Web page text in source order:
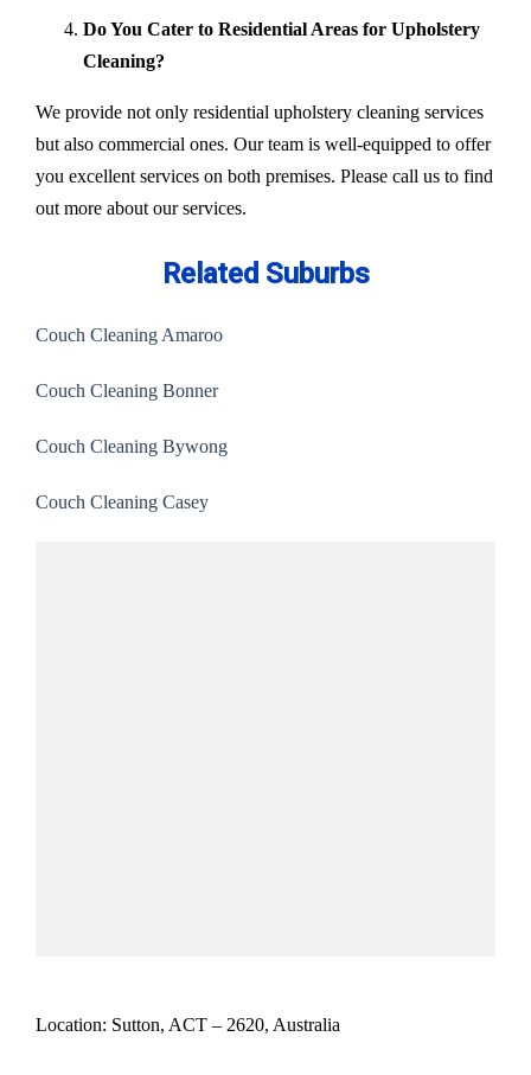
Do You Cater to Residential Areas for Upholstery
Cleaning?
We provide not only residential upholstery cleaning services
but also commercial ones. Our team is well-equipped to offer
you excellent services on both premises. Please call us to find
out more about our services.
Related Suburbs
Couch Cleaning Amaroo
Couch Cleaning Bonner
Couch Cleaning Bywong
Couch Cleaning Casey
Location: Sutton, ACT – 2620, Australia